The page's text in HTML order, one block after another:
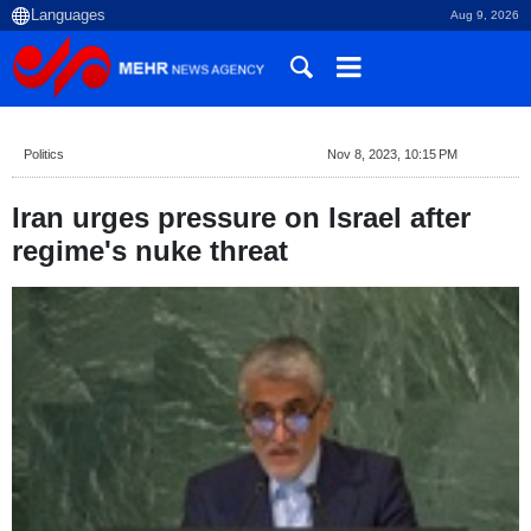
Aug 9, 2026
Politics Nov 8, 2023, 10:15 PM
Iran urges pressure on Israel after
regime's nuke threat